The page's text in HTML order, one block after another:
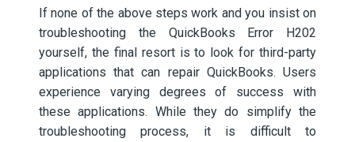
If none of the above steps work and you insist on
troubleshooting the QuickBooks Error H202
yourself, the final resort is to look for third-party
applications that can repair QuickBooks. Users
experience varying degrees of success with
these applications. While they do simplify the
troubleshooting process, it is difficult to